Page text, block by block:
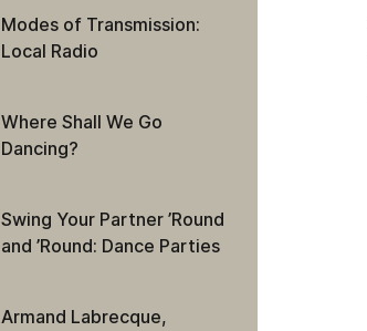
Modes of Transmission:
Local Radio
Where Shall We Go
Dancing?
Swing Your Partner ’Round
and ’Round: Dance Parties
Armand Labrecque,